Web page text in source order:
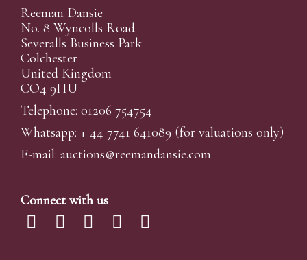
Reeman Dansie
No. 8 Wyncolls Road
Severalls Business Park
Colchester
United Kingdom
CO4 9HU
Telephone: 01206 754754
Whatsapp: + 44 7741 641089 (for valuations only)
E-mail: auctions@reemandansie.com
Connect with us